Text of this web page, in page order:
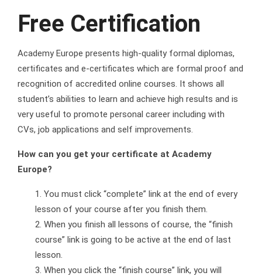
Free Certification
Academy Europe presents high-quality formal diplomas,
certificates and e-certificates which are formal proof and
recognition of accredited online courses. It shows all
student’s abilities to learn and achieve high results and is
very useful to promote personal career including with
CVs, job applications and self improvements.
How can you get your certificate at Academy
Europe?
You must click “complete” link at the end of every
lesson of your course after you finish them.
When you finish all lessons of course, the “finish
course” link is going to be active at the end of last
lesson.
When you click the “finish course” link, you will